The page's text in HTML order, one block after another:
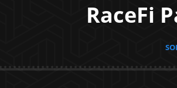
RaceFi